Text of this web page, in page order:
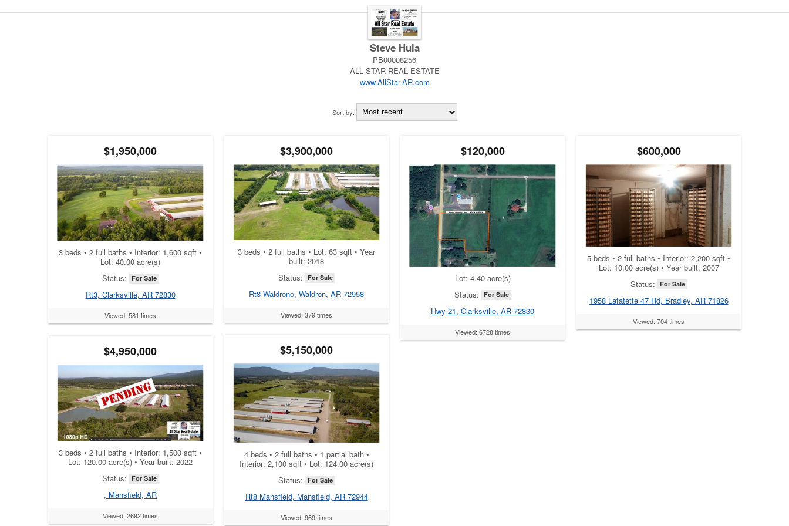
Steve Hula
PB00008256
ALL STAR REAL ESTATE
www.AllStar-AR.com
Sort by:
$1,950,000
3 beds • 2 full baths • Interior: 1,600 sqft •
Lot: 40.00 acre(s)
Status: For Sale
Rt3, Clarksville, AR 72830
Viewed: 581 times
$3,900,000
3 beds • 2 full baths • Lot: 63 sqft • Year
built: 2018
Status: For Sale
Rt8 Waldrono, Waldron, AR 72958
Viewed: 379 times
$120,000
Lot: 4.40 acre(s)
Status: For Sale
Hwy 21, Clarksville, AR 72830
Viewed: 6728 times
$600,000
5 beds • 2 full baths • Interior: 2,200 sqft •
Lot: 10.00 acre(s) • Year built: 2007
Status: For Sale
1958 Lafatette 47 Rd, Bradley, AR 71826
Viewed: 704 times
$5,150,000
4 beds • 2 full baths • 1 partial bath •
Interior: 2,100 sqft • Lot: 124.00 acre(s)
Status: For Sale
Rt8 Mansfield, Mansfield, AR 72944
Viewed: 969 times
$4,950,000
3 beds • 2 full baths • Interior: 1,500 sqft •
Lot: 120.00 acre(s) • Year built: 2022
Status: For Sale
, Mansfield, AR
Viewed: 2692 times